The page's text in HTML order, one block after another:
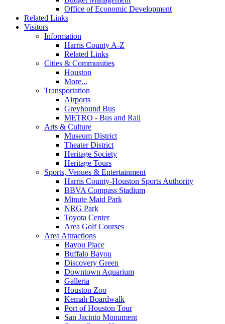
Office of Economic Development
Related Links
Visitors
Information
Harris County A-Z
Related Links
Cities & Communities
Houston
More...
Transportation
Airports
Greyhound Bus
METRO - Bus and Rail
Arts & Culture
Museum District
Theater District
Heritage Society
Heritage Tours
Sports, Venues & Entertainment
Harris County-Houston Sports Authority
BBVA Compass Stadium
Minute Maid Park
NRG Park
Toyota Center
Area Golf Courses
Area Attractions
Bayou Place
Buffalo Bayou
Discovery Green
Downtown Aquarium
Galleria
Houston Zoo
Kemah Boardwalk
Port of Houston Tour
San Jacinto Monument